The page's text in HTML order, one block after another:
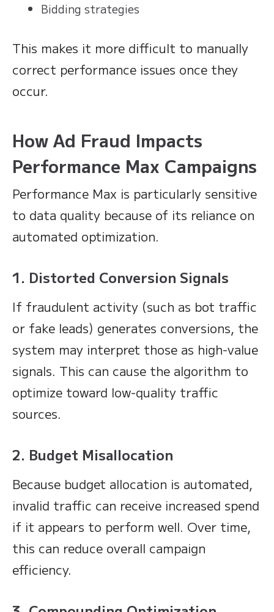
Bidding strategies
This makes it more difficult to manually
correct performance issues once they
occur.
How Ad Fraud Impacts
Performance Max Campaigns
Performance Max is particularly sensitive
to data quality because of its reliance on
automated optimization.
1. Distorted Conversion Signals
If fraudulent activity (such as bot traffic
or fake leads) generates conversions, the
system may interpret those as high-value
signals. This can cause the algorithm to
optimize toward low-quality traffic
sources.
2. Budget Misallocation
Because budget allocation is automated,
invalid traffic can receive increased spend
if it appears to perform well. Over time,
this can reduce overall campaign
efficiency.